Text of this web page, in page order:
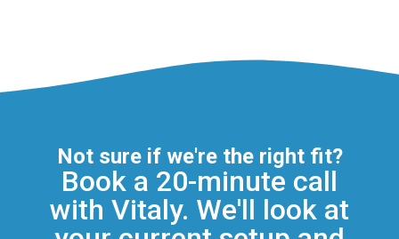
Not sure if we're the right fit?
Book a 20-minute call
with Vitaly. We'll look at